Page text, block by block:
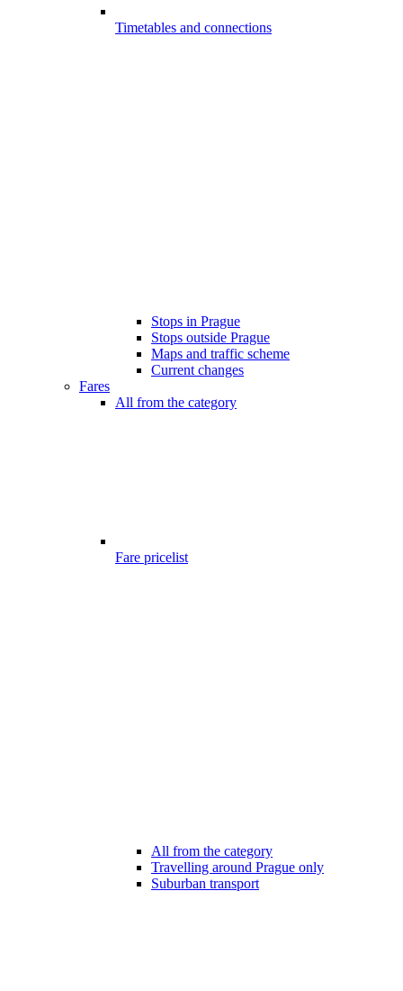
Timetables and connections
Stops in Prague
Stops outside Prague
Maps and traffic scheme
Current changes
Fares
All from the category
Fare pricelist
All from the category
Travelling around Prague only
Suburban transport